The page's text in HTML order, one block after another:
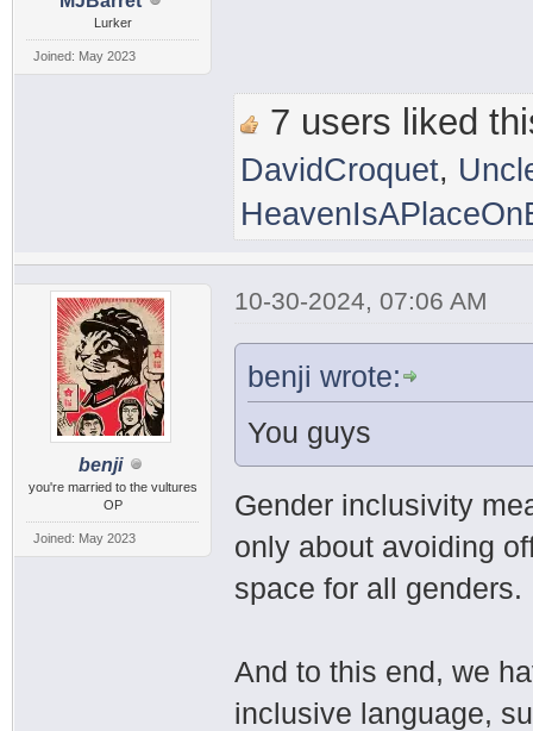
Lurker
Joined: May 2023
7 users liked
DavidCroquet,
benji
you're married to the vultures
OP
Joined: May 2023
10-30-2024, 07:06 AM
benji wrote:
You guys
Gender inclusivity
only about avoiding
space for all genders.
And to this end, we
inclusive language,